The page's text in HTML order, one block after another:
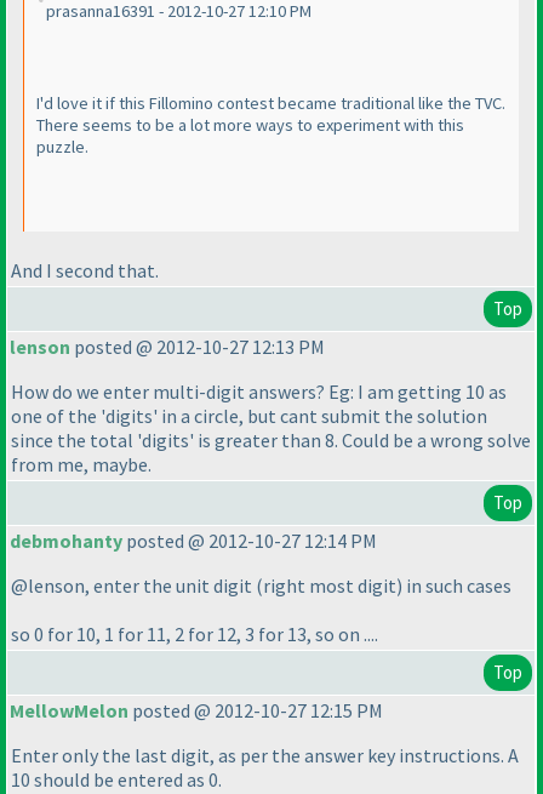
prasanna16391 - 2012-10-27 12:10 PM
I'd love it if this Fillomino contest became traditional like the TVC.
There seems to be a lot more ways to experiment with this
puzzle.
And I second that.
Top
lenson posted @ 2012-10-27 12:13 PM
How do we enter multi-digit answers? Eg: I am getting 10 as
one of the 'digits' in a circle, but cant submit the solution
since the total 'digits' is greater than 8. Could be a wrong solve
from me, maybe.
Top
debmohanty posted @ 2012-10-27 12:14 PM
@lenson, enter the unit digit (right most digit) in such cases
so 0 for 10, 1 for 11, 2 for 12, 3 for 13, so on ....
Top
MellowMelon posted @ 2012-10-27 12:15 PM
Enter only the last digit, as per the answer key instructions. A
10 should be entered as 0.